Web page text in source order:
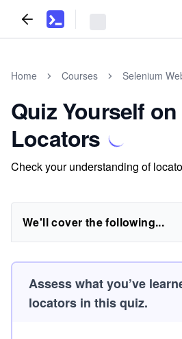
Home Courses Selenium
Quiz Yourself on
Locators
Check your understanding of
We'll cover the following...
Assess what you’ve
locators in this quiz.